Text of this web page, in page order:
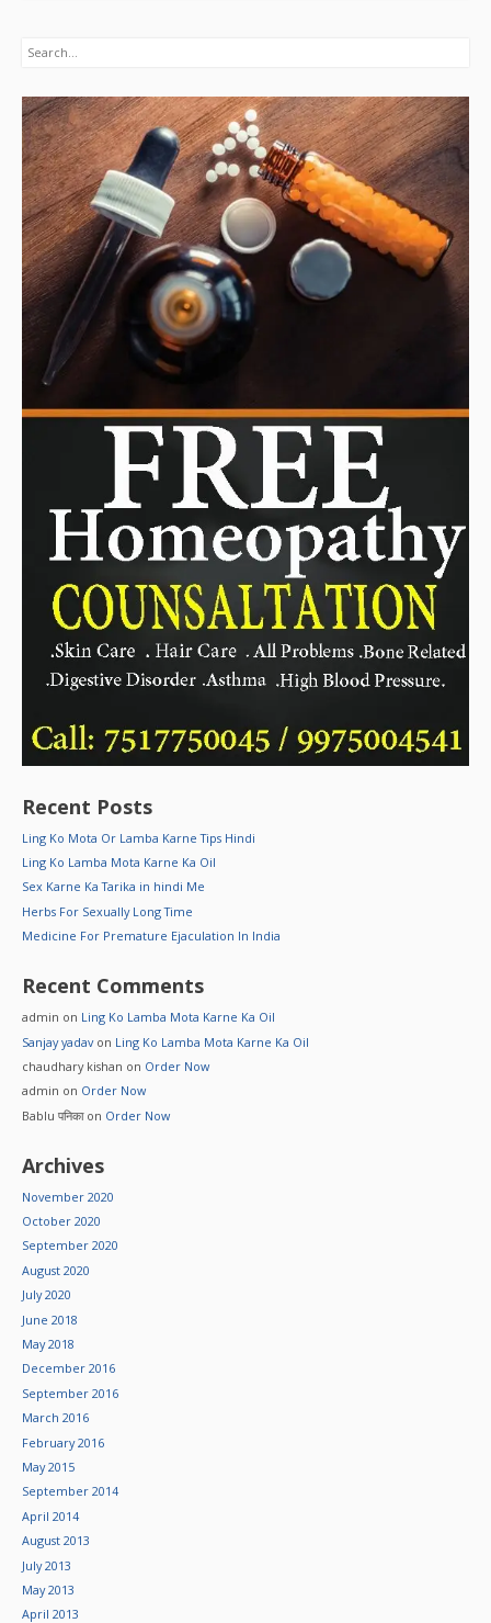
Search
Recent Posts
Ling Ko Mota Or Lamba Karne Tips Hindi
Ling Ko Lamba Mota Karne Ka Oil
Sex Karne Ka Tarika in hindi Me
Herbs For Sexually Long Time
Medicine For Premature Ejaculation In India
Recent Comments
admin on Ling Ko Lamba Mota Karne Ka Oil
Sanjay yadavon Ling Ko Lamba Mota Karne Ka Oil
chaudhary kishan on Order Now
admin on Order Now
Bablu पनिकाon Order Now
Archives
November 2020
October 2020
September 2020
August 2020
July 2020
June 2018
May 2018
December 2016
September 2016
March 2016
February 2016
May 2015
September 2014
April 2014
August 2013
July 2013
May 2013
April 2013